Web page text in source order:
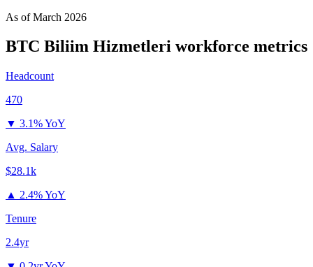
As ofMarch 2026
BTC Biliim Hizmetleri workforce metrics
Headcount
470
▼ 3.1% YoY
Avg. Salary
$28.1k
▲ 2.4% YoY
Tenure
2.4yr